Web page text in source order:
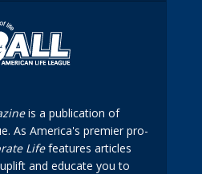
is a publication of
As America's premier pro-
Lifefeatures articles
and educate you to